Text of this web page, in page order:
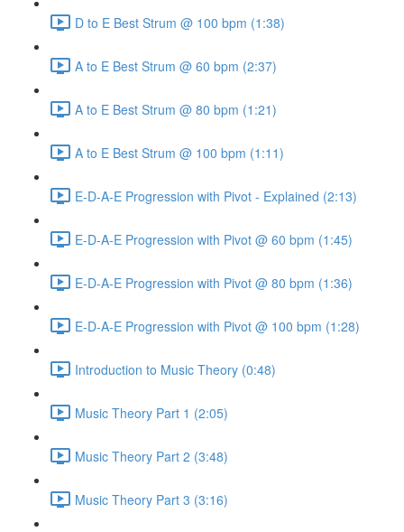
D to E Best Strum @ 100 bpm (1:38)
A to E Best Strum @ 60 bpm (2:37)
A to E Best Strum @ 80 bpm (1:21)
A to E Best Strum @ 100 bpm (1:11)
E-D-A-E Progression with Pivot - Explained (2:13)
E-D-A-E Progression with Pivot @ 60 bpm (1:45)
E-D-A-E Progression with Pivot @ 80 bpm (1:36)
E-D-A-E Progression with Pivot @ 100 bpm (1:28)
Introduction to Music Theory (0:48)
Music Theory Part 1 (2:05)
Music Theory Part 2 (3:48)
Music Theory Part 3 (3:16)